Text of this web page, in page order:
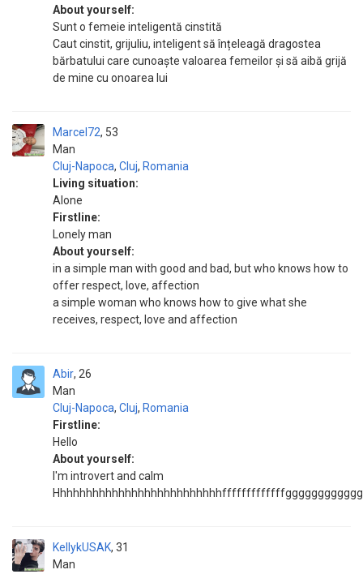
About yourself:
Sunt o femeie inteligentă cinstită
Caut cinstit, grijuliu, inteligent să înțeleagă dragostea
bărbatului care cunoaște valoarea femeilor și să aibă grijă
de mine cu onoarea lui
Marcel72
Man
53
Cluj-Napoca, Cluj, Romania
Living situation:
Alone
Firstline:
Lonely man
About yourself:
in a simple man with good and bad, but who knows how to
offer respect, love, affection
a simple woman who knows how to give what she
receives, respect, love and affection
Abir
Man
26
Cluj-Napoca, Cluj, Romania
Firstline:
Hello
About yourself:
I'm introvert and calm
KellykUSAK
Man
31